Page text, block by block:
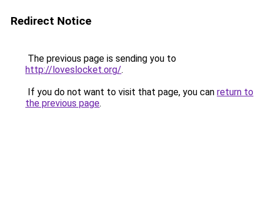
Redirect Notice
The previous page is sending you to
http://loveslocket.org/.
If you do not want to visit that page, you can return to
the previous page.